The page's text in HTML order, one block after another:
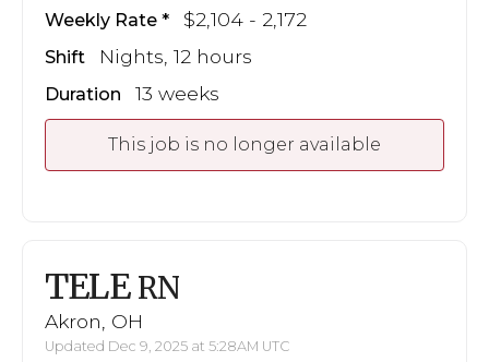
Weekly Rate $2,104 - 2,172
Shift Nights, 12 hours
Duration 13 weeks
This job is no longer available
TELE RN
Akron, OH
Updated Dec 9, 2025 at 5:28AM UTC